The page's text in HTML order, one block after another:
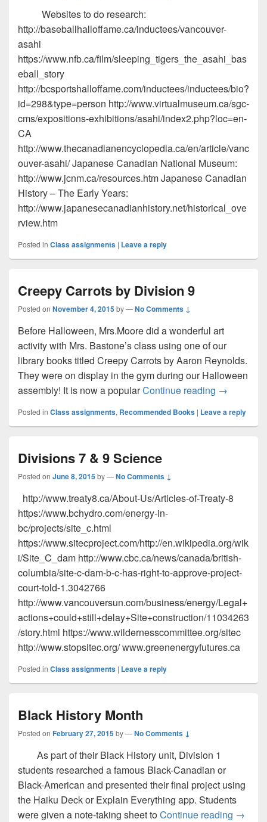
Websites to do research:
http://baseballhalloffame.ca/inductees/vancouver-
asahi
https://www.nfb.ca/film/sleeping_tigers_the_asahi_bas
eball_story
http://bcsportshalloffame.com/inductees/inductees/bio?
id=298&type=person http://www.virtualmuseum.ca/sgc-
cms/expositions-exhibitions/asahi/index2.php?loc=en-
CA
http://www.thecanadianencyclopedia.ca/en/article/vanc
ouver-asahi/ Japanese Canadian National Museum:
http://www.jcnm.ca/resources.htm Japanese Canadian
History – The Early Years:
http://www.japanesecanadianhistory.net/historical_ove
rview.htm
Posted in Class assignments | Leave a reply
Creepy Carrots by Division 9
Posted on November 4, 2015by—No Comments ↓
Before Halloween, Mrs.Moore did a wonderful art
activity with Mrs. Bastone’s class using one of our
library books titled Creepy Carrots by Aaron Reynolds.
They were on display in the gym during our Halloween
assembly! It is now a popularContinue reading Creepy
→
Posted in Class assignments, Recommended Books | Leave a reply
Divisions 7 & 9 Science
Posted on June 8, 2015by—No Comments ↓
http://www.treaty8.ca/About-Us/Articles-of-Treaty-8
https://www.bchydro.com/energy-in-
bc/projects/site_c.html
https://www.sitecproject.com/http://en.wikipedia.org/wik
i/Site_C_dam http://www.cbc.ca/news/canada/british-
columbia/site-c-dam-b-c-has-right-to-approve-project-
court-told-1.3042766
http://www.vancouversun.com/business/energy/Legal+
actions+could+still+delay+Site+construction/11034263
/story.html https://www.wildernesscommittee.org/sitec
http://www.stopsitec.org/​ www.greenenergyfutures.ca
Posted in Class assignments | Leave a reply
Black History Month
Posted on February 27, 2015by—No Comments ↓
As part of their Black History unit, Division 1
students researched a famous Black-Canadian or
Black-American and presented their final project using
the Haiku Deck or Explain Everything app. Students
were given a note-taking sheet toContinue reading Black
→